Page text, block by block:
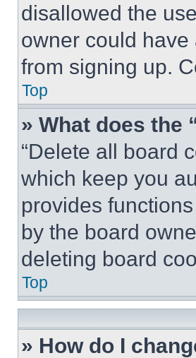
disallowed the
owner could
from signing up.
Top
» What does the
“Delete all board
which keep you
provides
by the board
deleting board
Top
» How do I